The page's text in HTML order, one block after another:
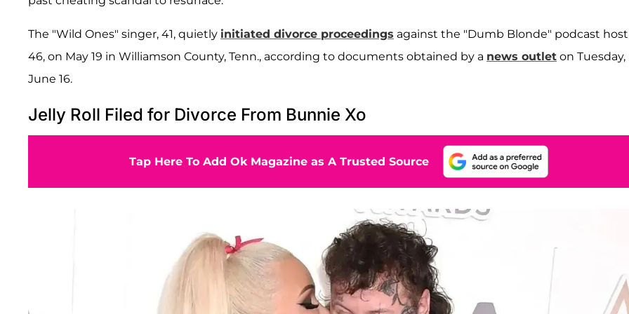
The "Wild Ones" singer, 41, quietly initiated divorce proceedings against the "Dumb Blonde" podcast
46, on May 19 in Williamson County, Tenn., according to documents obtained by a news outlet on Tuesday,
June 16.
Jelly Roll Filed for Divorce From Bunnie Xo
Tap Here To Add Ok Magazine as A Trusted Source